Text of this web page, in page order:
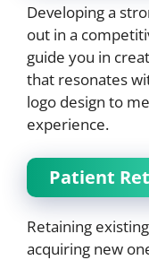
Developing a
out in a
guide you in
that resonates
logo design to
experience.
Patient
Retaining
acquiring new